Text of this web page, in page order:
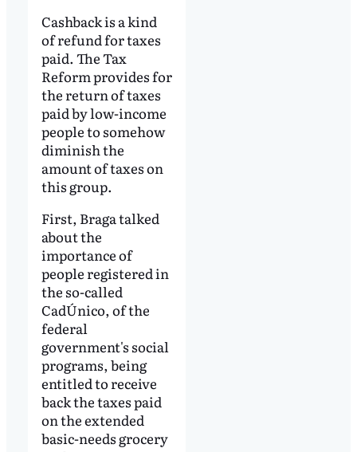
Cashback is a kind
of refund for taxes
paid. The Tax
Reform provides for
the return of taxes
paid by low-income
people to somehow
diminish the
amount of taxes on
this group.
First, Braga talked
about the
importance of
people registered in
the so-called
CadÚnico, of the
federal
government's social
programs, being
entitled to receive
back the taxes paid
on the extended
basic-needs grocery